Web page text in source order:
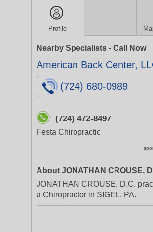
Profile
Nearby Specialists - Call Now
American Back Center,
(724) 680-0989
(724) 472-8497
Festa Chiropractic
About JONATHAN CROUSE,
JONATHAN CROUSE, D.C.
a Chiropractor in SIGEL, PA.